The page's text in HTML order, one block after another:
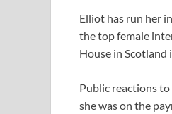
Elliot has run her
the top female
House in Scotland
Public reactions to
she was on the